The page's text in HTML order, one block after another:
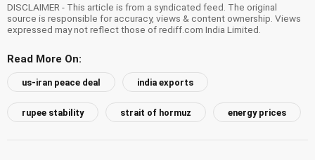
DISCLAIMER - This article is from a syndicated feed. The original
source is responsible for accuracy, views & content ownership. Views
expressed may not reflect those of rediff.com India Limited.
Read More On:
us-iran peace deal india exports
rupee stability strait of hormuz energy prices